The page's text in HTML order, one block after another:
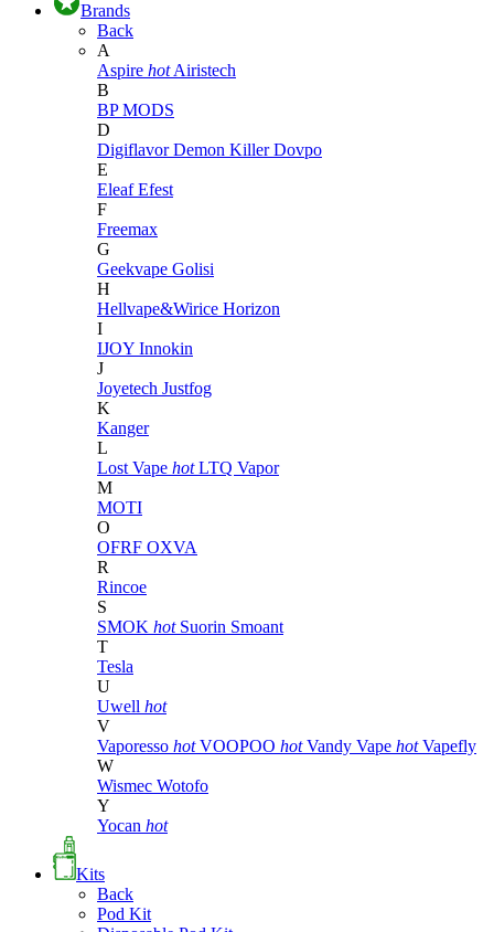
Brands
Back
A
Aspire hot Airistech
B
BP MODS
D
DigiflavorDemon KillerDovpo
E
EleafEfest
F
Freemax
G
Geekvape Golisi
H
Hellvape&Wirice Horizon
I
IJOY Innokin
J
Joyetech Justfog
K
Kanger
L
Lost Vape hot LTQ Vapor
M
MOTI
O
OFRF OXVA
R
Rincoe
S
SMOK hot Suorin Smoant
T
Tesla
U
Uwell hot
V
Vaporesso hot VOOPOO hot Vandy Vape hot Vapefly
W
Wismec Wotofo
Y
Yocan hot
Kits
Back
Pod Kit